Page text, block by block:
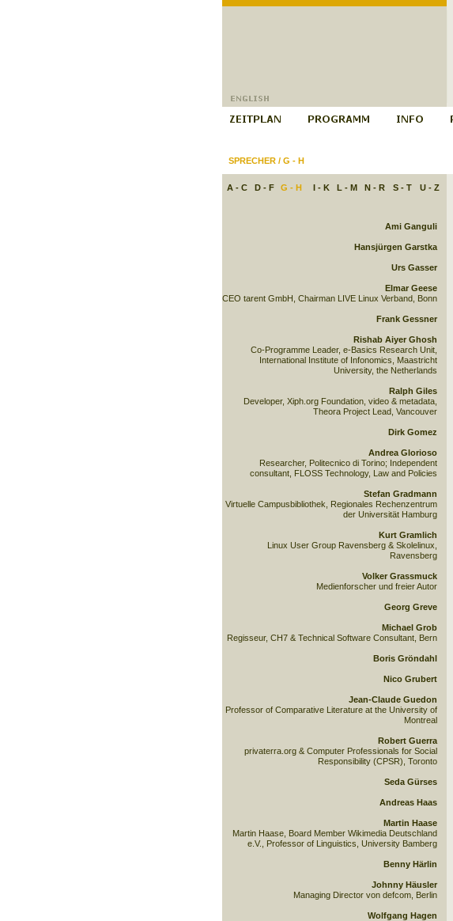
SPRECHER/ G - H
A - C D - F G - H I - K L - M N - R S - T U - Z
Ami Ganguli
Hansjürgen Garstka
Urs Gasser
Elmar Geese
CEO tarent GmbH, Chairman LIVE Linux Verband, Bonn
Frank Gessner
Rishab Aiyer Ghosh
Co-Programme Leader, e-Basics Research Unit,
International Institute of Infonomics, Maastricht
University, the Netherlands
Ralph Giles
Developer, Xiph.org Foundation, video & metadata,
Theora Project Lead, Vancouver
Dirk Gomez
Andrea Glorioso
Researcher, Politecnico di Torino; Independent
consultant, FLOSS Technology, Law and Policies
Stefan Gradmann
Virtuelle Campusbibliothek, Regionales Rechenzentrum
der Universität Hamburg
Kurt Gramlich
Linux User Group Ravensberg & Skolelinux,
Ravensberg
Volker Grassmuck
Medienforscher und freier Autor
Georg Greve
Michael Grob
Regisseur, CH7 & Technical Software Consultant, Bern
Boris Gröndahl
Nico Grubert
Jean-Claude Guedon
Professor of Comparative Literature at the University of
Montreal
Robert Guerra
privaterra.org & Computer Professionals for Social
Responsibility (CPSR), Toronto
Seda Gürses
Andreas Haas
Martin Haase
Martin Haase, Board Member Wikimedia Deutschland
e.V., Professor of Linguistics, University Bamberg
Benny Härlin
Johnny Häusler
Managing Director von defcom, Berlin
Wolfgang Hagen